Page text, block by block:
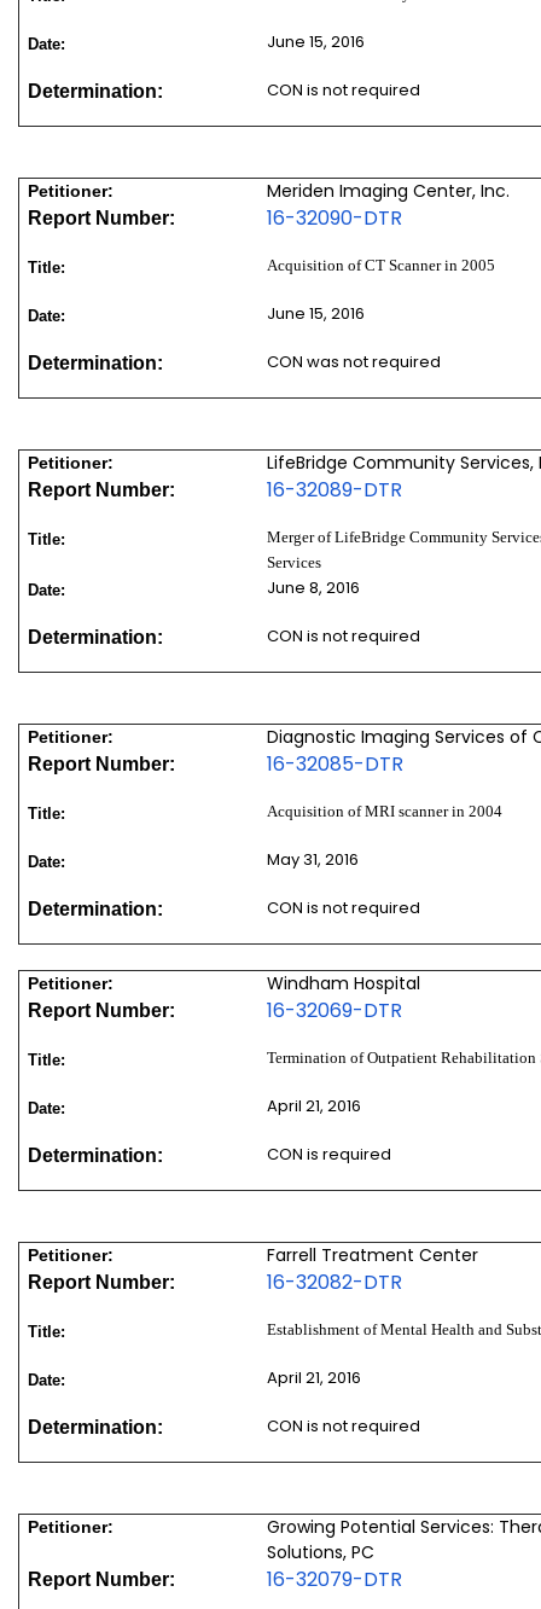
Date: June 15, 2016
Determination: CON is not required
Petitioner: Meriden Imaging Center, Inc.
Report Number: 16-32090-DTR
Title: Acquisition of CT Scanner in 2005
Date: June 15, 2016
Determination: CON was not required
Petitioner: LifeBridge Community Services,
Report Number: 16-32089-DTR
Title:
Merger of LifeBridge Community
Services
Date:
June 8, 2016
Determination: CON is not required
Petitioner: Diagnostic Imaging Services of
Report Number: 16-32085-DTR
Title: Acquisition of MRI scanner in 2004
Date: May 31, 2016
Determination: CON is not required
Petitioner: Windham Hospital
Report Number: 16-32069-DTR
Title: Termination of Outpatient Rehabilitation
Date: April 21, 2016
Determination: CON is required
Petitioner: Farrell Treatment Center
Report Number: 16-32082-DTR
Title: Establishment of Mental Health and
Date: April 21, 2016
Determination: CON is not required
Petitioner:
Growing Potential Services:
Solutions, PC
Report Number: 16-32079-DTR